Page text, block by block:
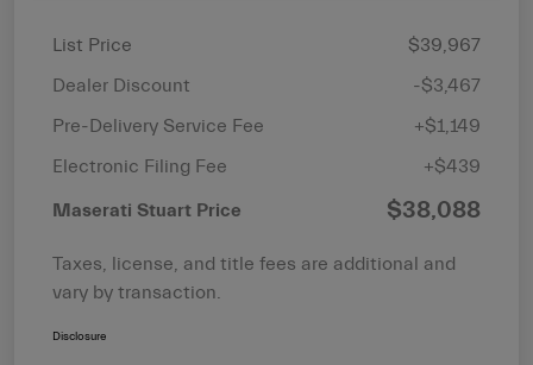
List Price
$39,967
Dealer Discount
-$3,467
Pre-Delivery Service Fee
+$1,149
Electronic Filing Fee
+$439
Maserati Stuart Price $38,088
Taxes, license, and title fees are additional and
vary by transaction.
Disclosure